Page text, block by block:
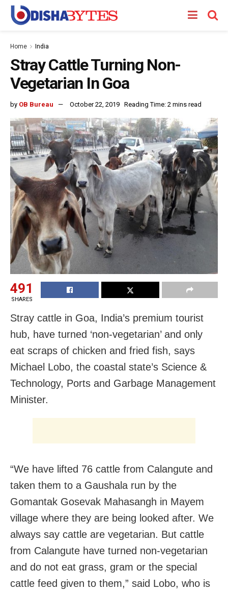
Home India
Stray Cattle Turning Non-
Vegetarian In Goa
by OB Bureau October 22, 2019 Reading Time: 2 mins read
491
SHARES
Stray cattle in Goa, India’s premium tourist
hub, have turned ‘non-vegetarian’ and only
eat scraps of chicken and fried fish, says
Michael Lobo, the coastal state’s Science &
Technology, Ports and Garbage Management
Minister.
“We have lifted 76 cattle from Calangute and
taken them to a Gaushala run by the
Gomantak Gosevak Mahasangh in Mayem
village where they are being looked after. We
always say cattle are vegetarian. But cattle
from Calangute have turned non-vegetarian
and do not eat grass, gram or the special
cattle feed given to them,” said Lobo, who is